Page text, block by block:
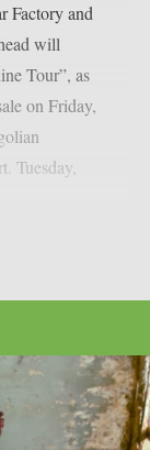
Factory and
will
Tour”, as
on Friday,
Tuesday,